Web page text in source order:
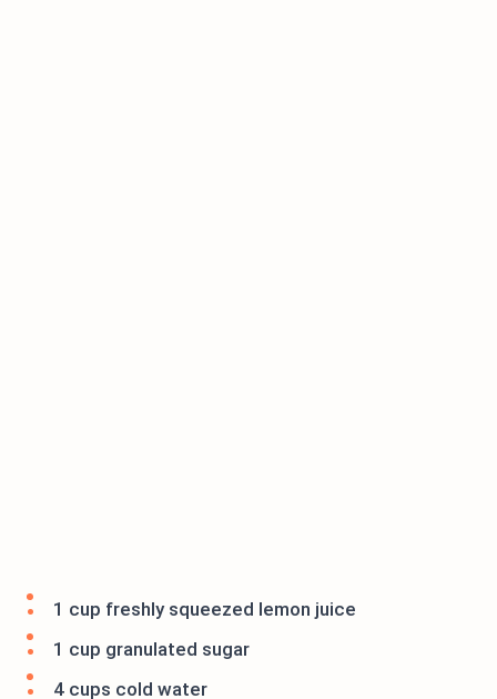
1 cup freshly squeezed lemon juice
1 cup granulated sugar
4 cups cold water